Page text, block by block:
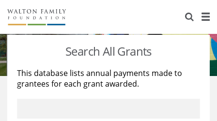
About Us
Staff
Reports & Financials
Stories
Education
Learning
Search All Grants
This database lists annual payments made to
grantees for each grant awarded.